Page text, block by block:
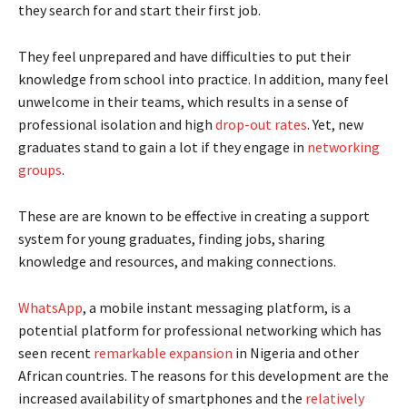
they search for and start their first job.
They feel unprepared and have difficulties to put their
knowledge from school into practice. In addition, many feel
unwelcome in their teams, which results in a sense of
professional isolation and high drop-out rates. Yet, new
graduates stand to gain a lot if they engage in networking
groups.
These are are known to be effective in creating a support
system for young graduates, finding jobs, sharing
knowledge and resources, and making connections.
WhatsApp, a mobile instant messaging platform, is a
potential platform for professional networking which has
seen recent remarkable expansion in Nigeria and other
African countries. The reasons for this development are the
increased availability of smartphones and the relatively